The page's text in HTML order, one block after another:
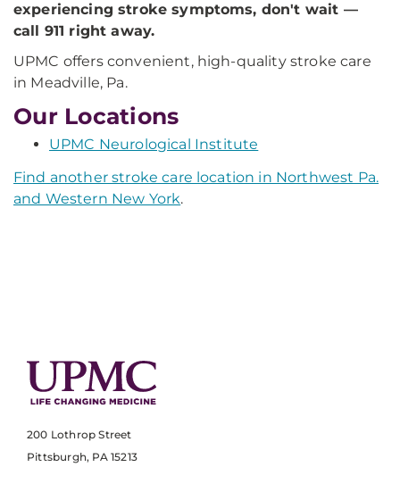
experiencing stroke symptoms, don't wait —
call 911 right away.
UPMC offers convenient, high-quality stroke care
in Meadville, Pa.
Our Locations
UPMC Neurological Institute
Find another stroke care location in Northwest Pa.
and Western New York.
200 Lothrop Street
Pittsburgh, PA 15213